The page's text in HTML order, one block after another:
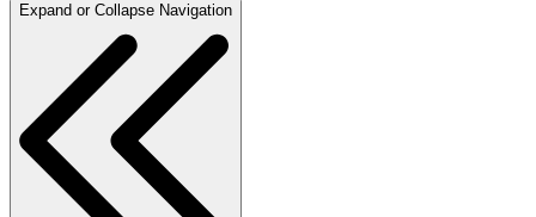
Expand or Collapse Navigation